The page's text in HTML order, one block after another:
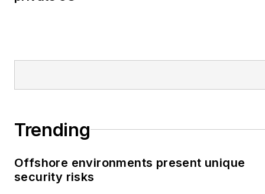
Trending
Offshore environments present unique
security risks